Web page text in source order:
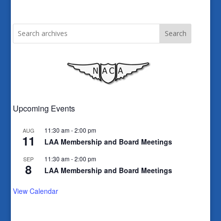
Search
Upcoming Events
AUG
11
11:30 am-2:00 pm
LAA Membership and Board Meetings
SEP
8
11:30 am-2:00 pm
LAA Membership and Board Meetings
View Calendar